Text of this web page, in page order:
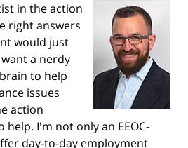
in the action
right answers
would just
a nerdy
to help
issues
action
help. I'm not only an EEOC-
day-to-day employment